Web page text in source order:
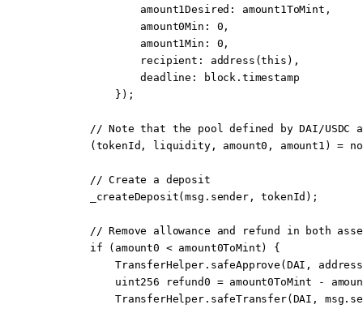
                amount1Desired
:
amount1ToMint,
                amount0Min
: 0 ,
                amount1Min
: 0 ,
                recipient
: address (this ),
                deadline
: block .timestamp
            });
        //
Note that the pool defined by DAI/
        (tokenId, liquidity, amount0, amount1)
=
        // Create a deposit
        _createDeposit
(msg.sender, tokenId);
// Remove allowance and refund in both
        if
(amount0 < amount0ToMint) {
            TransferHelper.
safeApprove (DAI, address
            uint256
refund0 = amount0ToMint -
            TransferHelper.
safeTransfer(DAI,